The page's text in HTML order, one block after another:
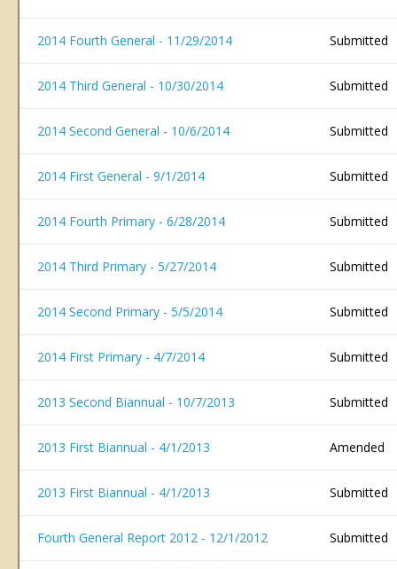
2014 Fourth General - 11/29/2014 Submitted
2014 Third General - 10/30/2014 Submitted
2014 Second General - 10/6/2014 Submitted
2014 First General - 9/1/2014 Submitted
2014 Fourth Primary - 6/28/2014 Submitted
2014 Third Primary - 5/27/2014 Submitted
2014 Second Primary - 5/5/2014 Submitted
2014 First Primary - 4/7/2014 Submitted
2013 Second Biannual - 10/7/2013 Submitted
2013 First Biannual - 4/1/2013 Amended
2013 First Biannual - 4/1/2013 Submitted
Fourth General Report 2012 - 12/1/2012 Submitted